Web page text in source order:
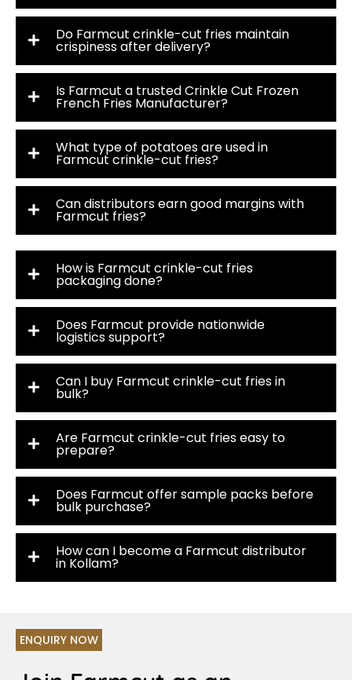
Do Farmcut crinkle-cut fries maintain
crispiness after delivery?
Is Farmcut a trusted Crinkle Cut Frozen
French Fries Manufacturer?
What type of potatoes are used in
Farmcut crinkle-cut fries?
Can distributors earn good margins with
Farmcut fries?
How is Farmcut crinkle-cut fries
packaging done?
Does Farmcut provide nationwide
logistics support?
Can I buy Farmcut crinkle-cut fries in
bulk?
Are Farmcut crinkle-cut fries easy to
prepare?
Does Farmcut offer sample packs before
bulk purchase?
How can I become a Farmcut distributor
in Kollam?
ENQUIRY NOW